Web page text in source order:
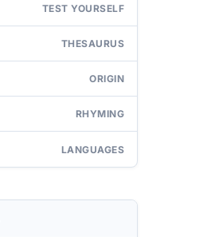
TEST YOURSELF
THESAURUS
ORIGIN
RHYMING
LANGUAGES